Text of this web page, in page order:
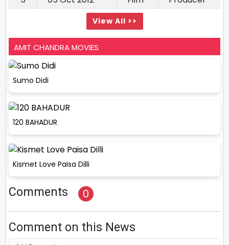
View All >>
AMIT CHANDRA MOVIES
Sumo Didi
120 BAHADUR
Kismet Love Paisa Dilli
Comments 0
Comment on this News